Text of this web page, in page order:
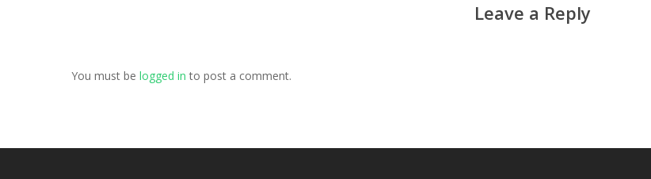
Leave a Reply
You must be logged in to post a comment.